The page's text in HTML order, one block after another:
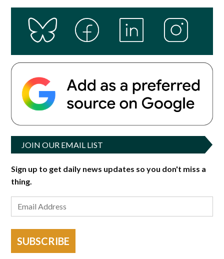
JOIN OUR EMAIL LIST
Sign up to get daily news updates so you don't miss a
thing.
SUBSCRIBE